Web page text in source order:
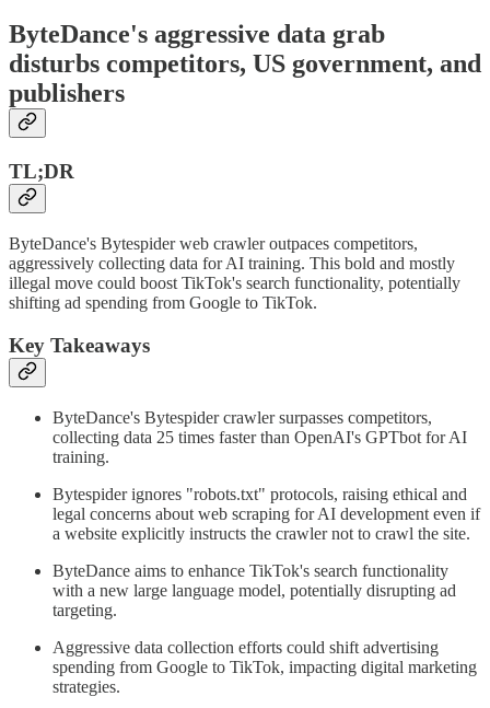
ByteDance's aggressive data grab
disturbs competitors, US government, and
publishers
TL;DR
ByteDance's Bytespider web crawler outpaces competitors,
aggressively collecting data for AI training. This bold and mostly
illegal move could boost TikTok's search functionality, potentially
shifting ad spending from Google to TikTok.
Key Takeaways
ByteDance's Bytespider crawler surpasses competitors,
collecting data 25 times faster than OpenAI's GPTbot for AI
training.
Bytespider ignores "robots.txt" protocols, raising ethical and
legal concerns about web scraping for AI development even if
a website explicitly instructs the crawler not to crawl the site.
ByteDance aims to enhance TikTok's search functionality
with a new large language model, potentially disrupting ad
targeting.
Aggressive data collection efforts could shift advertising
spending from Google to TikTok, impacting digital marketing
strategies.